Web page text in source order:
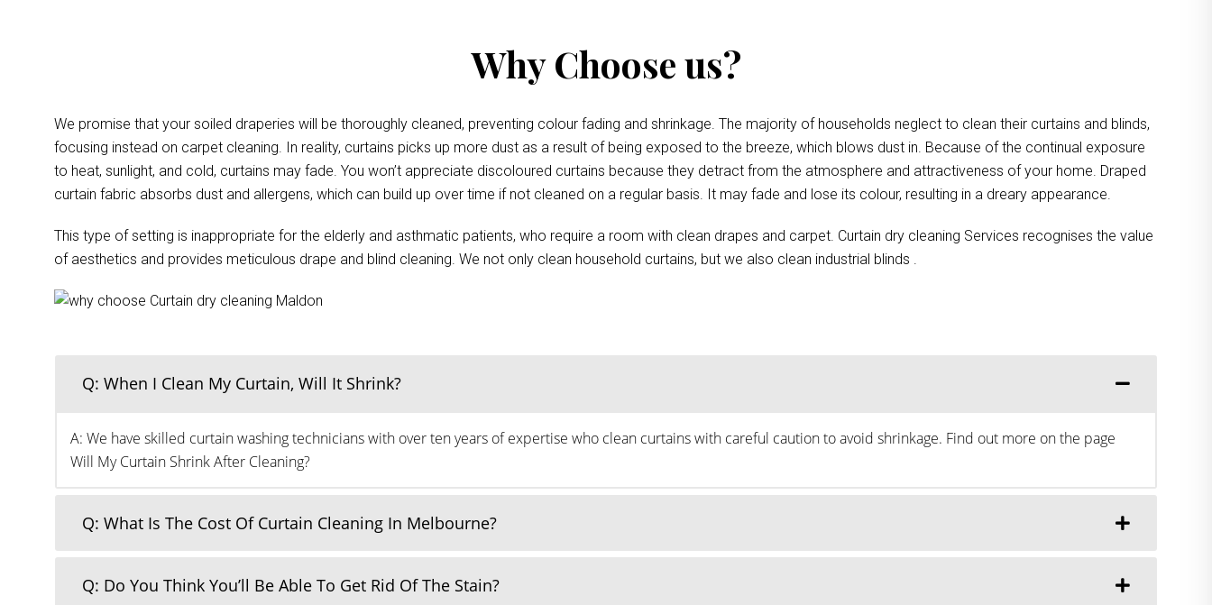
Why Choose us?
We promise that your soiled draperies will be thoroughly cleaned, preventing colour fading and shrinkage. The majority of households neglect to clean their curtains and blinds,
focusing instead on carpet cleaning. In reality, curtains picks up more dust as a result of being exposed to the breeze, which blows dust in. Because of the continual exposure
to heat, sunlight, and cold, curtains may fade. You won’t appreciate discoloured curtains because they detract from the atmosphere and attractiveness of your home. Draped
curtain fabric absorbs dust and allergens, which can build up over time if not cleaned on a regular basis. It may fade and lose its colour, resulting in a dreary appearance.
This type of setting is inappropriate for the elderly and asthmatic patients, who require a room with clean drapes and carpet. Curtain dry cleaning Services recognises the value
of aesthetics and provides meticulous drape and blind cleaning. We not only clean household curtains, but we also clean industrial blinds .
Q: When I Clean My Curtain, Will It Shrink?
A: We have skilled curtain washing technicians with over ten years of expertise who clean curtains with careful caution to avoid shrinkage. Find out more on the page
Will My Curtain Shrink After Cleaning?
Q: What Is The Cost Of Curtain Cleaning In Melbourne?
Q: Do You Think You’ll Be Able To Get Rid Of The Stain?